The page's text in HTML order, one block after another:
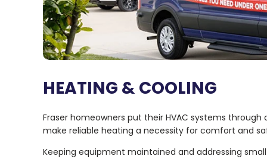
HEATING & COOLING
Fraser homeowners put their HVAC systems
make reliable heating a necessity for comfort and
Keeping equipment maintained and addressing